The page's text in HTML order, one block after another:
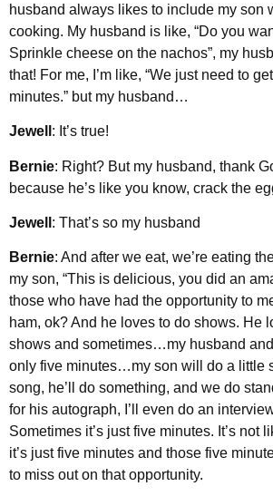
husband always likes to include my son
cooking. My husband is like, “Do you
Sprinkle cheese on the nachos”, my
that! For me, I’m like, “We just need to
minutes.” but my husband…
Jewell : It’s true!
Bernie: Right? But my husband, thank
because he’s like you know, crack the
Jewell : That’s so my husband
Bernie: And after we eat, we’re eating
my son, “This is delicious, you did an
those who have had the opportunity to
ham, ok? And he loves to do shows. He
shows and sometimes…my husband
only five minutes…my son will do a little
song, he’ll do something, and we do
for his autograph, I’ll even do an
Sometimes it’s just five minutes. It’s not
it’s just five minutes and those five
to miss out on that opportunity.